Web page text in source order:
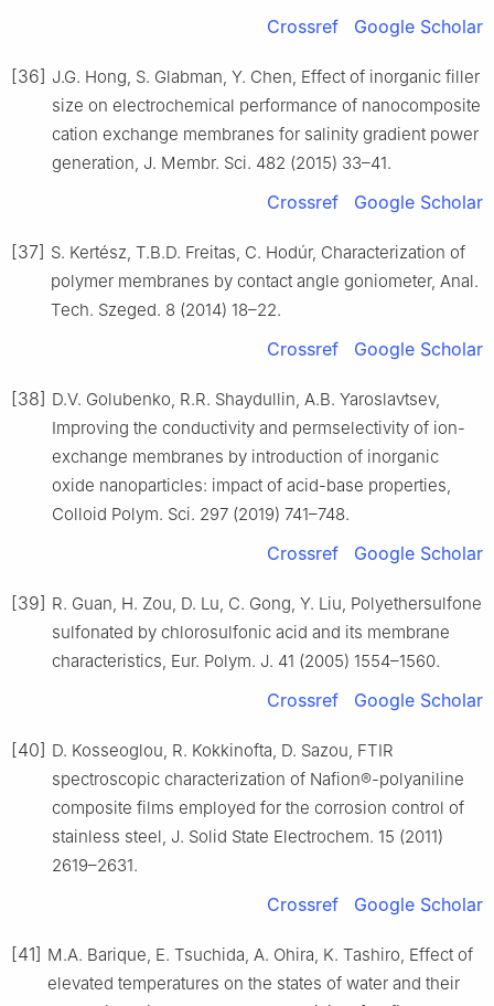
Crossref Google Scholar
[36] J.G. Hong, S. Glabman, Y. Chen, Effect of inorganic filler
size on electrochemical performance of nanocomposite
cation exchange membranes for salinity gradient power
generation, J. Membr. Sci. 482 (2015) 33–41.
Crossref Google Scholar
[37] S. Kertész, T.B.D. Freitas, C. Hodúr, Characterization of
polymer membranes by contact angle goniometer, Anal.
Tech. Szeged. 8 (2014) 18–22.
Crossref Google Scholar
[38] D.V. Golubenko, R.R. Shaydullin, A.B. Yaroslavtsev,
Improving the conductivity and permselectivity of ion-
exchange membranes by introduction of inorganic
oxide nanoparticles: impact of acid-base properties,
Colloid Polym. Sci. 297 (2019) 741–748.
Crossref Google Scholar
[39] R. Guan, H. Zou, D. Lu, C. Gong, Y. Liu, Polyethersulfone
sulfonated by chlorosulfonic acid and its membrane
characteristics, Eur. Polym. J. 41 (2005) 1554–1560.
Crossref Google Scholar
[40] D. Kosseoglou, R. Kokkinofta, D. Sazou, FTIR
spectroscopic characterization of Nafion®-polyaniline
composite films employed for the corrosion control of
stainless steel, J. Solid State Electrochem. 15 (2011)
2619–2631.
Crossref Google Scholar
[41] M.A. Barique, E. Tsuchida, A. Ohira, K. Tashiro, Effect of
elevated temperatures on the states of water and their